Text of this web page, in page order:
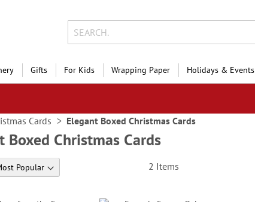
Gifts For Kids Wrapping Paper Holidays & Events
Cards Elegant Boxed Christmas Cards
Boxed Christmas Cards
2 Items